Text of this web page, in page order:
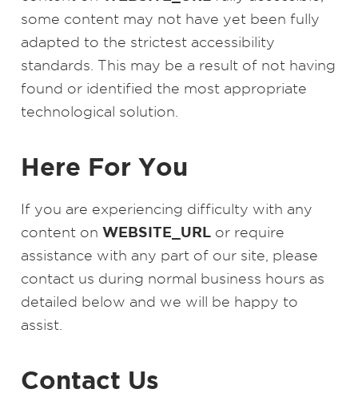
some content may not have yet been fully
adapted to the strictest accessibility
standards. This may be a result of not having
found or identified the most appropriate
technological solution.
Here For You
If you are experiencing difficulty with any
content on WEBSITE_URL
or require
assistance with any part of our site, please
contact us during normal business hours as
detailed below and we will be happy to
assist.
Contact Us